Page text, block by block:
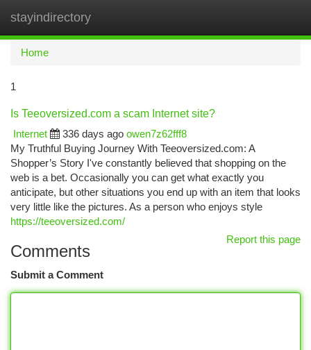
stayindirectory
Home
1
Is Teeoversized.com a scam Internet site?
Internet
336 days ago owen7z62fff8
My Truthful Buying Journey With Teeoversized.com: A
Shopper’s Story I've constantly believed that shopping on the
web is a bet. Occasionally you can get what exactly you
anticipate, but other situations you end up with an item that looks
very little like the pictures. As a person who enjoys style
https://teeoversized.com/
Report this page
Comments
Submit a Comment